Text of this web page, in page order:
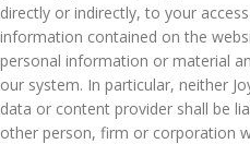
directly or indirectly, to your
information contained on the
personal information or material
our system. In particular, neither
data or content provider shall be
other person, firm or corporation